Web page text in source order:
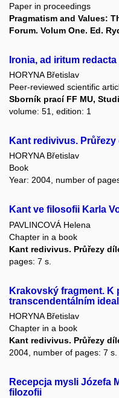
Paper in proceedings
Pragmatism and Values:
Forum. Volum One. Ed.
Ironia, ad iritum redacta
HORYNA Břetislav
Peer-reviewed scientific
Sborník prací FF MU,
volume: 51, edition: 1
Kant redivivus.
HORYNA Břetislav
Book
Year: 2004, number of
Kant ve filosofii Karla
PAVLINCOVÁ Helena
Chapter in a book
Kant redivivus. Průřezy
pages: 7 s.
Krakovský fragment. K
transcendentálním
HORYNA Břetislav
Chapter in a book
Kant redivivus. Průřezy
2004, number of pages: 7 s.
Recepcja mysli Józefa
filozofii